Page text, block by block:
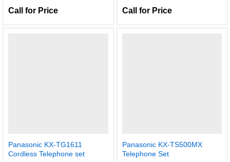
Call for Price
Call for Price
Panasonic KX-TG1611
Cordless Telephone set
Panasonic KX-TS500MX
Telephone Set